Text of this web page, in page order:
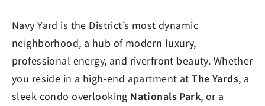
Navy Yard is the District’s most dynamic
neighborhood, a hub of modern luxury,
professional energy, and riverfront beauty. Whether
you reside in a high-end apartment atThe Yards, a
sleek condo overlooking Nationals Park, or a